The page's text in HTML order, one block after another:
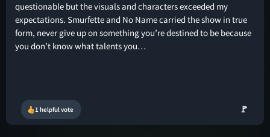
questionable but the visuals and characters exceeded my
expectations. Smurfette and No Name carried the show in true
form, never give up on something you’re destined to be because
you don’t know what talents you…
1 helpful vote 🚩